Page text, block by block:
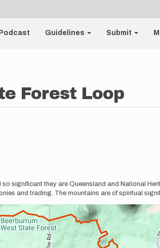
Podcast Guidelines Submit
Forest Loop
significant they are Queensland and National
and trading. The mountains are of spiritual